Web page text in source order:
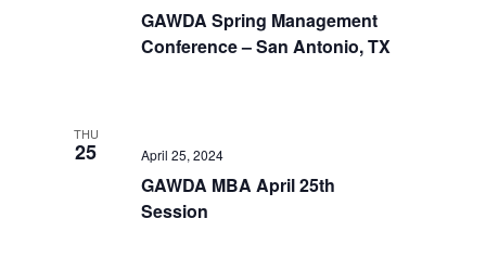
GAWDA Spring Management
Conference – San Antonio, TX
THU
25
GAWDA MBA April 25th
Session
April 25, 2024